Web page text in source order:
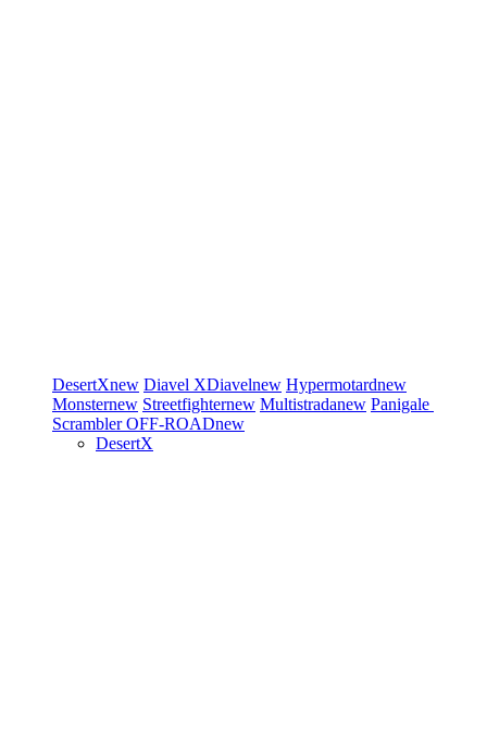
DesertXnew Diavel XDiavelnew Hypermotardnew
Monsternew Streetfighternew Multistradanew Panigale
ScramblerOFF-ROADnew
DesertX